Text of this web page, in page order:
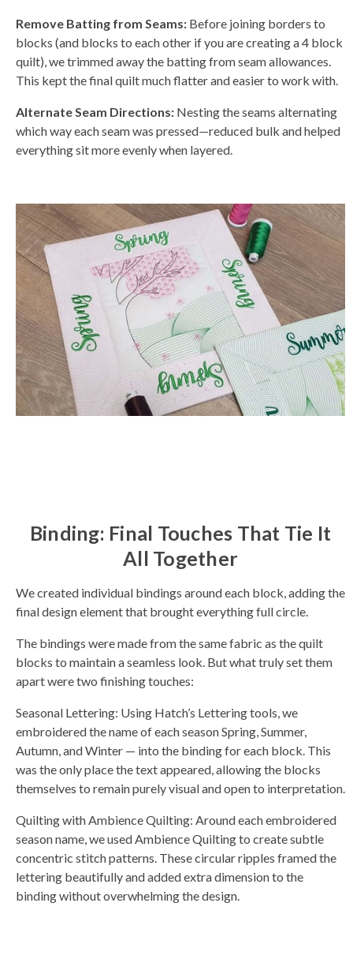
Remove Batting from Seams: Before joining borders to
blocks (and blocks to each other if you are creating a 4 block
quilt), we trimmed away the batting from seam allowances.
This kept the final quilt much flatter and easier to work with.
Alternate Seam Directions: Nesting the seams alternating
which way each seam was pressed—reduced bulk and helped
everything sit more evenly when layered.
Binding: Final Touches That Tie It
All Together
We created individual bindings around each block, adding the
final design element that brought everything full circle.
The bindings were made from the same fabric as the quilt
blocks to maintain a seamless look. But what truly set them
apart were two finishing touches:
Seasonal Lettering: Using Hatch’s Lettering tools, we
embroidered the name of each season Spring, Summer,
Autumn, and Winter — into the binding for each block. This
was the only place the text appeared, allowing the blocks
themselves to remain purely visual and open to interpretation.
Quilting with Ambience Quilting: Around each embroidered
season name, we used Ambience Quilting to create subtle
concentric stitch patterns. These circular ripples framed the
lettering beautifully and added extra dimension to the
binding without overwhelming the design.